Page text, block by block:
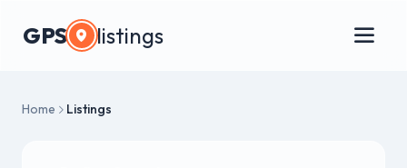
GPS listings
Home Listings